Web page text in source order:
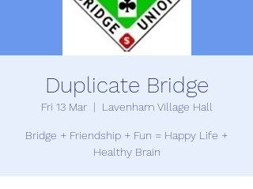
Duplicate Bridge
Fri 13 Mar
  |
Lavenham Village Hall
Bridge + Friendship + Fun = Happy Life +
Healthy Brain